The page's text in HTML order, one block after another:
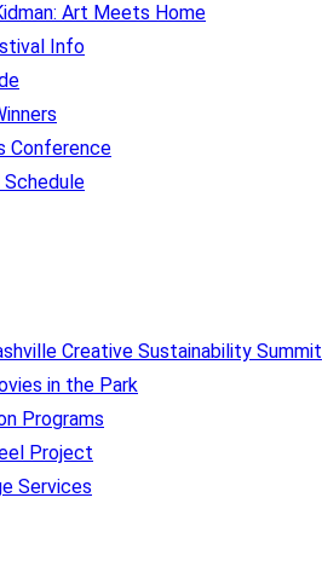
Art Meets Home
Info
Conference
Creative Sustainability Summit
in the Park
Programs
Project
Services